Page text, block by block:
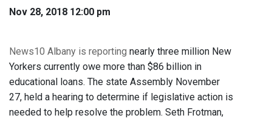
Nov 28, 2018 12:00 pm
News10 Albany is reporting nearly three million New
Yorkers currently owe more than $86 billion in
educational loans. The state Assembly November
27, held a hearing to determine if legislative action is
needed to help resolve the problem. Seth Frotman,